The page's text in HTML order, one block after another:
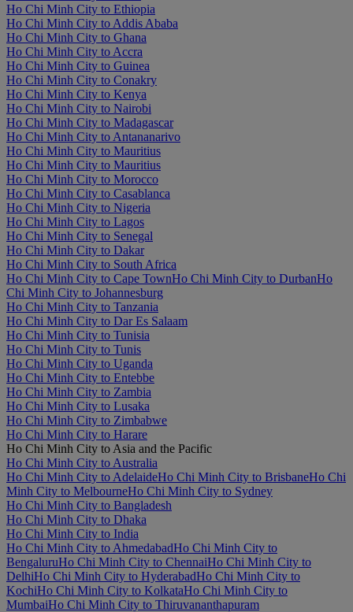
Ho Chi Minh City to Ethiopia
Ho Chi Minh City to Addis Ababa
Ho Chi Minh City to Ghana
Ho Chi Minh City to Accra
Ho Chi Minh City to Guinea
Ho Chi Minh City to Conakry
Ho Chi Minh City to Kenya
Ho Chi Minh City to Nairobi
Ho Chi Minh City to Madagascar
Ho Chi Minh City to Antananarivo
Ho Chi Minh City to Mauritius
Ho Chi Minh City to Mauritius
Ho Chi Minh City to Morocco
Ho Chi Minh City to Casablanca
Ho Chi Minh City to Nigeria
Ho Chi Minh City to Lagos
Ho Chi Minh City to Senegal
Ho Chi Minh City to Dakar
Ho Chi Minh City to South Africa
Ho Chi Minh City to Cape TownHo Chi Minh City to DurbanHo
Chi Minh City to Johannesburg
Ho Chi Minh City to Tanzania
Ho Chi Minh City to Dar Es Salaam
Ho Chi Minh City to Tunisia
Ho Chi Minh City to Tunis
Ho Chi Minh City to Uganda
Ho Chi Minh City to Entebbe
Ho Chi Minh City to Zambia
Ho Chi Minh City to Lusaka
Ho Chi Minh City to Zimbabwe
Ho Chi Minh City to Harare
Ho Chi Minh City to Asia and the Pacific
Ho Chi Minh City to Australia
Ho Chi Minh City to AdelaideHo Chi Minh City to BrisbaneHo Chi
Minh City to MelbourneHo Chi Minh City to Sydney
Ho Chi Minh City to Bangladesh
Ho Chi Minh City to Dhaka
Ho Chi Minh City to India
Ho Chi Minh City to AhmedabadHo Chi Minh City to
BengaluruHo Chi Minh City to ChennaiHo Chi Minh City to
DelhiHo Chi Minh City to HyderabadHo Chi Minh City to
KochiHo Chi Minh City to KolkataHo Chi Minh City to
MumbaiHo Chi Minh City to Thiruvananthapuram